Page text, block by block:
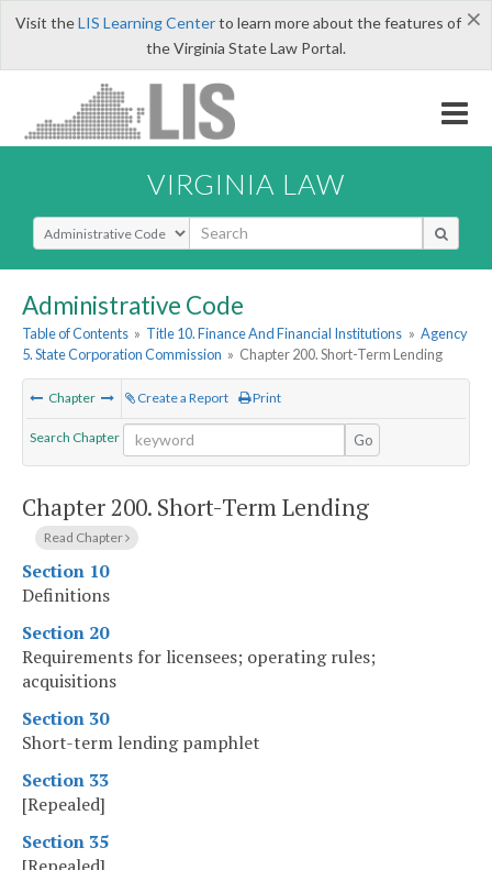
×
Visit theLIS Learning Centerto learn more about the features of
the Virginia State Law Portal.
VIRGINIA LAW
Select Search Type
Administrative Code
Table of Contents » Title 10. Finance And Financial Institutions » Agency
5. State Corporation Commission » Chapter 200. Short-Term Lending
Chapter Create a Report Print
Search Chapter Go
Chapter 200. Short-Term Lending
Read Chapter
Section 10
Definitions
Section 20
Requirements for licensees; operating rules;
acquisitions
Section 30
Short-term lending pamphlet
Section 33
[Repealed]
Section 35